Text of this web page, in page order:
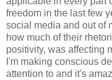
freedom in the last few
social media and out of
how much of their
positivity, was affecting
I'm making conscious
attention to and it's